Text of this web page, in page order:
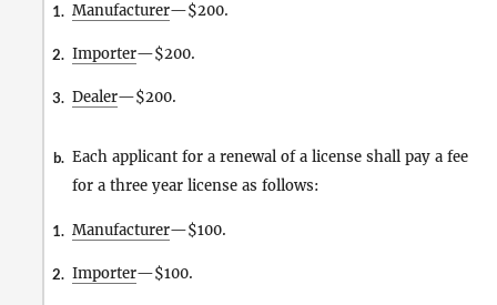
1. Manufacturer—$200.
2. Importer—$200.
3. Dealer—$200.
b. Each applicant for a renewal of a license shall pay a fee
for a three year license as follows:
1. Manufacturer—$100.
2. Importer—$100.